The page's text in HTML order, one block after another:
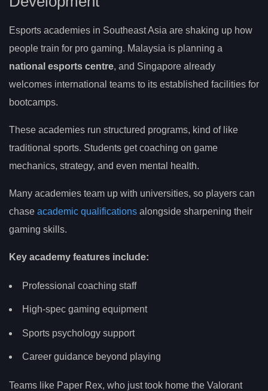
Esports academies in Southeast Asia are shaking up how
people train for pro gaming. Malaysia is planning a
national esports centre, and Singapore already
welcomes international teams to its established facilities for
bootcamps.
These academies run structured programs, kind of like
traditional sports. Students get coaching on game
mechanics, strategy, and even mental health.
Many academies team up with universities, so players can
chase academic qualifications alongside sharpening their
gaming skills.
Key academy features include:
Professional coaching staff
High-spec gaming equipment
Sports psychology support
Career guidance beyond playing
Teams like Paper Rex, who just took home the Valorant